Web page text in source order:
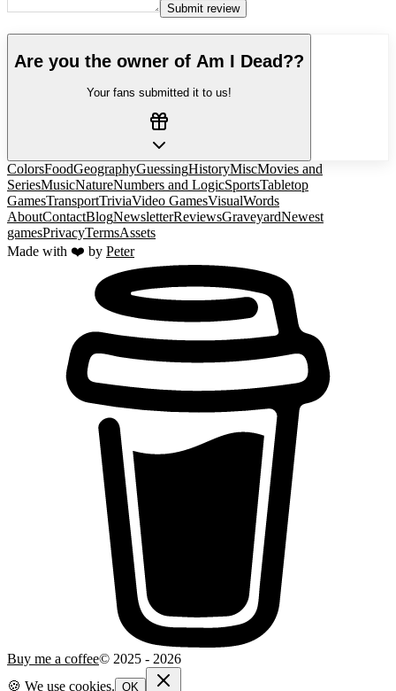
Submit review
Are you the owner of Am I Dead??
Your fans submitted it to us!
ColorsFoodGeographyGuessingHistoryMiscMovies and
SeriesMusicNatureNumbers and LogicSportsTabletop
GamesTransportTriviaVideo GamesVisualWords
AboutContactBlogNewsletterReviewsGraveyardNewest
gamesPrivacyTermsAssets
Made with ❤️ by Peter
Buy me a coffee© 2025 - 2026
🍪 We use cookies. OK